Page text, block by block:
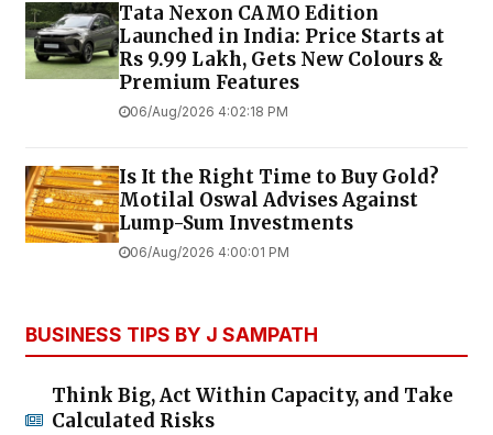
Tata Nexon CAMO Edition
Launched in India: Price Starts at
Rs 9.99 Lakh, Gets New Colours &
Premium Features
06/Aug/2026 4:02:18 PM
Is It the Right Time to Buy Gold?
Motilal Oswal Advises Against
Lump-Sum Investments
06/Aug/2026 4:00:01 PM
BUSINESS TIPS BY J SAMPATH
Think Big, Act Within Capacity, and Take
Calculated Risks